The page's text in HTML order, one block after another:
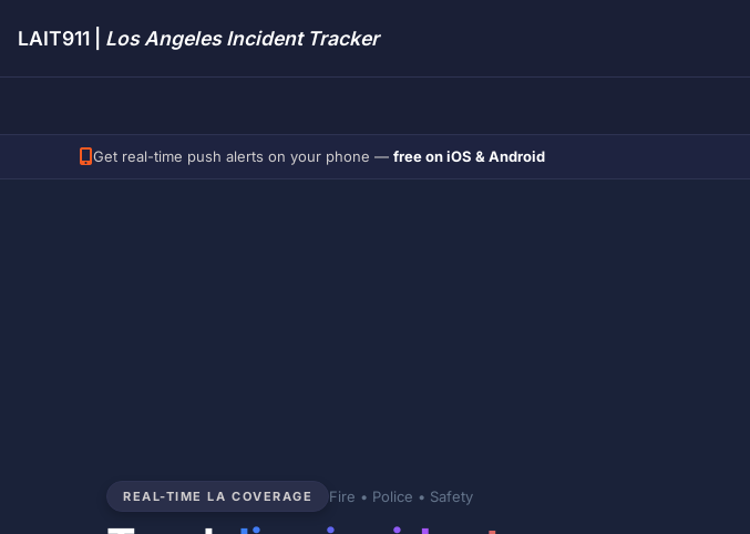
LAIT911 | Los Angeles Incident Tracker
Get real-time push alerts on your phone — free on iOS & Android
REAL-TIME LA COVERAGE Fire • Police • Safety